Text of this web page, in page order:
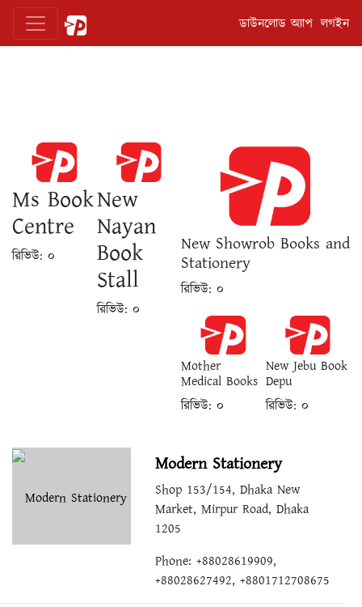
ডাউনলোড অ্যাপ লগইন
Ms Book
Centre
রিভিউ: ০
New
Nayan
Book
Stall
রিভিউ: ০
New Showrob Books and
Stationery
রিভিউ: ০
Mother
Medical Books
রিভিউ: ০
New Jebu Book
Depu
রিভিউ: ০
Modern Stationery
Shop 153/154, Dhaka New
Market, Mirpur Road, Dhaka
1205
Phone: +88028619909,
+88028627492, +8801712708675